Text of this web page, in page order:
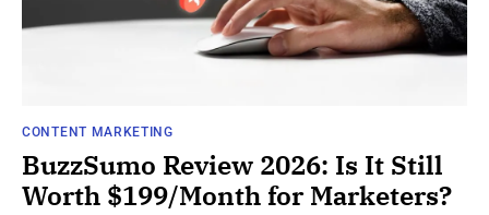
CONTENT MARKETING
BuzzSumo Review 2026: Is It Still
Worth $199/Month for Marketers?